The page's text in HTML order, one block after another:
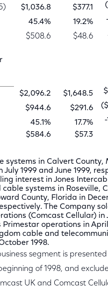
$1,036.8 $377.1
45.4% 19.2%
$508.6 $48.6
$2,096.2 $1,648.5
$944.6 $291.6
45.1% 17.7%
$584.6 $57.3
systems in Calvert County,
1999 and June 1999,
interest in Jones
cable systems in Roseville,
County, Florida in
The Company
(Comcast Cellular) in
operations in April
cable and
1998.
segment is
of 1998, and
UK and Comcast